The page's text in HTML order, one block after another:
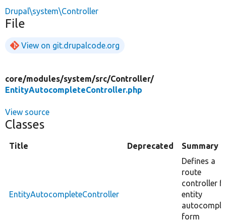
Drupal\system\Controller
File
View on git.drupalcode.org
core/modules/system/src/Controller/
EntityAutocompleteController.php
View source
Classes
Title Deprecated Summary
EntityAutocompleteController
Defines a
route
controller
entity
form